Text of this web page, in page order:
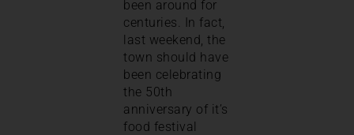
been around for
centuries. In fact,
last weekend, the
town should have
been celebrating
the 50th
anniversary of it’s
food festival